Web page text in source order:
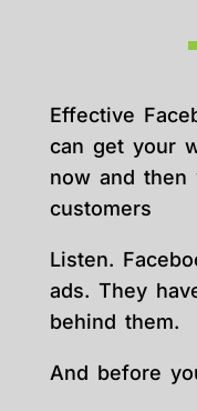
Effective
can get your
now and then
customers
Listen.
ads. They
behind them.
And before